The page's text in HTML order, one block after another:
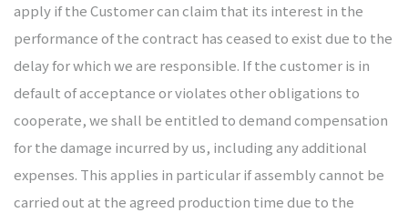
apply if the Customer can claim that its interest in the
performance of the contract has ceased to exist due to the
delay for which we are responsible. If the customer is in
default of acceptance or violates other obligations to
cooperate, we shall be entitled to demand compensation
for the damage incurred by us, including any additional
expenses. This applies in particular if assembly cannot be
carried out at the agreed production time due to the